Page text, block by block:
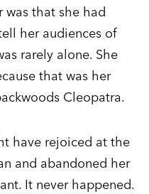
that she had
her audiences of
rarely alone. She
that was her
Cleopatra.
have rejoiced at the
and abandoned her
It never happened.